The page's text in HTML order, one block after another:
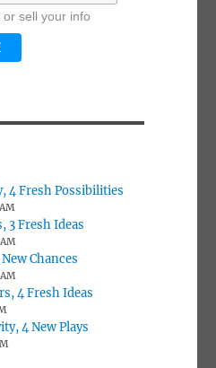
sell your info
4 Fresh Possibilities
3 Fresh Ideas
Chances
4 Fresh Ideas
4 New Plays